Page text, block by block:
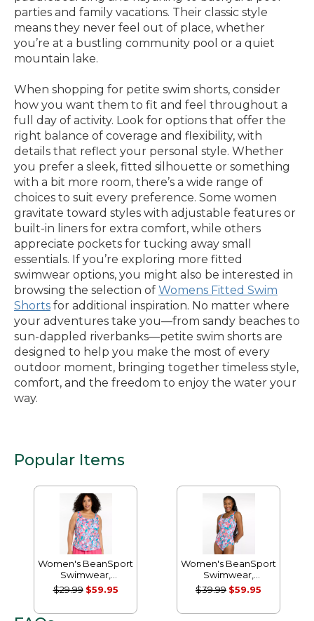
parties and family vacations. Their classic style
means they never feel out of place, whether
you’re at a bustling community pool or a quiet
mountain lake.
When shopping for petite swim shorts, consider
how you want them to fit and feel throughout a
full day of activity. Look for options that offer the
right balance of coverage and flexibility, with
details that reflect your personal style. Whether
you prefer a sleek, fitted silhouette or something
with a bit more room, there’s a wide range of
choices to suit every preference. Some women
gravitate toward styles with adjustable features or
built-in liners for extra comfort, while others
appreciate pockets for tucking away small
essentials. If you’re exploring more fitted
swimwear options, you might also be interested in
browsing the selection of Womens Fitted Swim
Shorts for additional inspiration. No matter where
your adventures take you—from sandy beaches to
sun-dappled riverbanks—petite swim shorts are
designed to help you make the most of every
outdoor moment, bringing together timeless style,
comfort, and the freedom to enjoy the water your
way.
Popular Items
Women's BeanSport
Swimwear,
Scoopneck Tankini
Top, Print
$29.99 $59.95
Women's BeanSport
Swimwear,
Scoopneck Tanksuit
Print
$39.99 $59.95